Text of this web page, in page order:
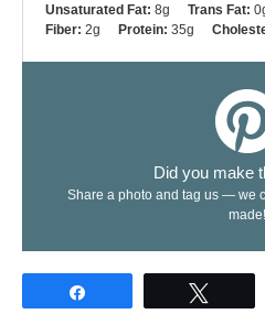
Unsaturated Fat: 8g Trans Fat:
Fiber: 2g Protein: 35g
Did you make
Share a photo and tag us — we
made!